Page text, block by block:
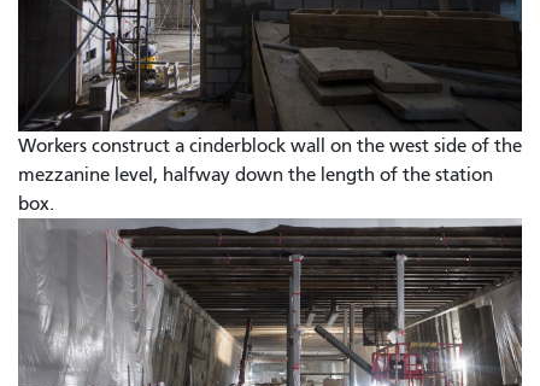
Workers construct a cinderblock wall on the west side of the
mezzanine level, halfway down the length of the station
box.